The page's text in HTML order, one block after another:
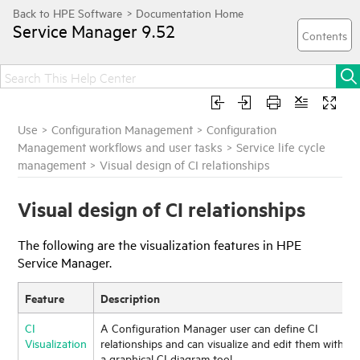
Service Manager 9.52
Use >Configuration Management >Configuration
Management workflows and user tasks >Service life cycle
management >Visual design of CI relationships
Visual design of CI relationships
The following are the visualization features in HPE
Service Manager.
Feature Description
CI
Visualization
A Configuration Manager user can define CI
relationships and can visualize and edit them with